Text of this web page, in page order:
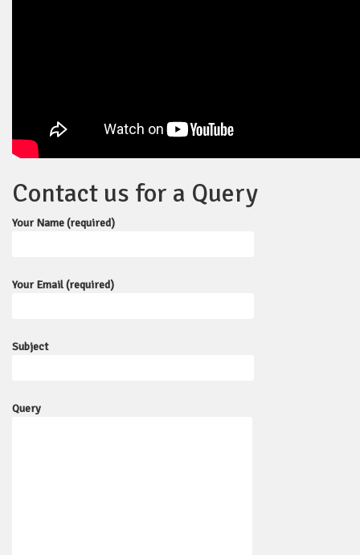
Contact us for a Query
Your Name (required)
Your Email (required)
Subject
Query